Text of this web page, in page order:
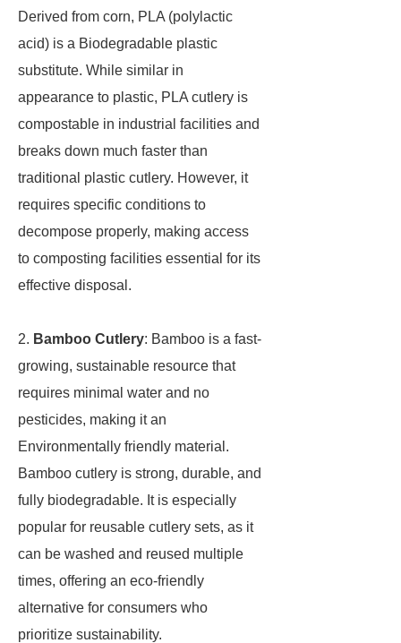
Derived from corn, PLA (polylactic
acid) is a Biodegradable plastic
substitute. While similar in
appearance to plastic, PLA cutlery is
compostable in industrial facilities and
breaks down much faster than
traditional plastic cutlery. However, it
requires specific conditions to
decompose properly, making access
to composting facilities essential for its
effective disposal.
2. Bamboo Cutlery: Bamboo is a fast-
growing, sustainable resource that
requires minimal water and no
pesticides, making it an
Environmentally friendly material.
Bamboo cutlery is strong, durable, and
fully biodegradable. It is especially
popular for reusable cutlery sets, as it
can be washed and reused multiple
times, offering an eco-friendly
alternative for consumers who
prioritize sustainability.